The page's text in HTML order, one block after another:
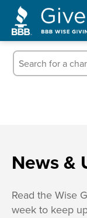
News &
Read the Wise
week to keep